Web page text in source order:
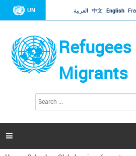
Jump to
UN العربية 中文 English
Migrants
h
a
